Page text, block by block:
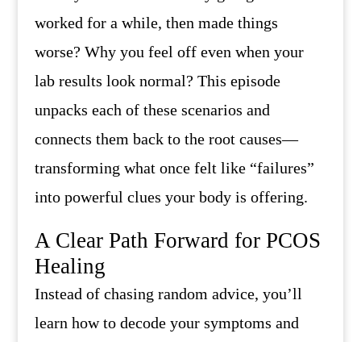
worked for a while, then made things
worse? Why you feel off even when your
lab results look normal? This episode
unpacks each of these scenarios and
connects them back to the root causes—
transforming what once felt like “failures”
into powerful clues your body is offering.
A Clear Path Forward for PCOS
Healing
Instead of chasing random advice, you’ll
learn how to decode your symptoms and